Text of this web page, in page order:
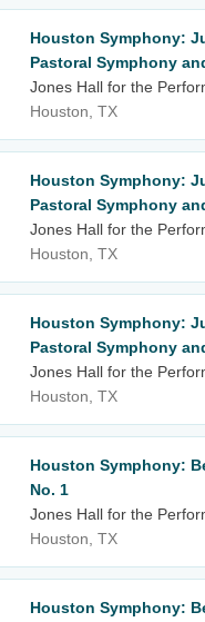
Houston Symphony:
Pastoral Symphony
Jones Hall for the
Houston, TX
Houston Symphony:
Pastoral Symphony
Jones Hall for the
Houston, TX
Houston Symphony:
Pastoral Symphony
Jones Hall for the
Houston, TX
Houston Symphony:
No. 1
Jones Hall for the
Houston, TX
Houston Symphony: